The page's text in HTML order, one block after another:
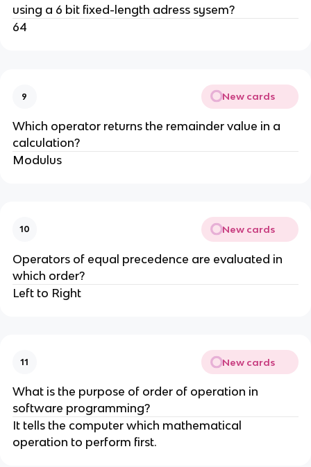
using a 6 bit fixed-length adress sysem?
64
9 New cards
Which operator returns the remainder value in a
calculation?
Modulus
10 New cards
Operators of equal precedence are evaluated in
which order?
Left to Right
11 New cards
What is the purpose of order of operation in
software programming?
It tells the computer which mathematical
operation to perform first.